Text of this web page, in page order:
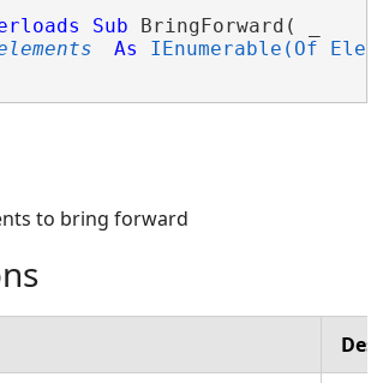
Sub BringForward( _
As
IEnumerable(Of
to bring forward